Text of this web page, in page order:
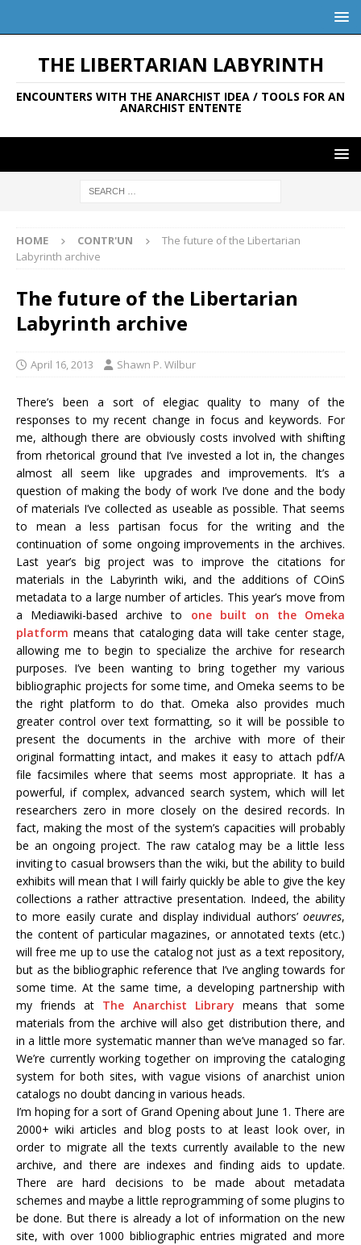
THE LIBERTARIAN LABYRINTH
ENCOUNTERS WITH THE ANARCHIST IDEA / TOOLS FOR AN
ANARCHIST ENTENTE
HOME CONTR'UN
The future of the Libertarian
Labyrinth archive
The future of the Libertarian
Labyrinth archive
April 16, 2013 Shawn P. Wilbur
There’s been a sort of elegiac quality to many of the
responses to my recent change in focus and keywords. For
me, although there are obviously costs involved with shifting
from rhetorical ground that I’ve invested a lot in, the changes
almost all seem like upgrades and improvements. It’s a
question of making the body of work I’ve done and the body
of materials I’ve collected as useable as possible. That seems
to mean a less partisan focus for the writing and the
continuation of some ongoing improvements in the archives.
Last year’s big project was to improve the citations for
materials in the Labyrinth wiki, and the additions of COinS
metadata to a large number of articles. This year’s move from
a Mediawiki-based archive to one built on the Omeka
platform means that cataloging data will take center stage,
allowing me to begin to specialize the archive for research
purposes. I’ve been wanting to bring together my various
bibliographic projects for some time, and Omeka seems to be
the right platform to do that. Omeka also provides much
greater control over text formatting, so it will be possible to
present the documents in the archive with more of their
original formatting intact, and makes it easy to attach pdf/A
file facsimiles where that seems most appropriate. It has a
powerful, if complex, advanced search system, which will let
researchers zero in more closely on the desired records. In
fact, making the most of the system’s capacities will probably
be an ongoing project. The raw catalog may be a little less
inviting to casual browsers than the wiki, but the ability to build
exhibits will mean that I will fairly quickly be able to give the key
collections a rather attractive presentation. Indeed, the ability
to more easily curate and display individual authors’ oeuvres,
the content of particular magazines, or annotated texts (etc.)
will free me up to use the catalog not just as a text repository,
but as the bibliographic reference that I’ve angling towards for
some time. At the same time, a developing partnership with
my friends at The Anarchist Library means that some
materials from the archive will also get distribution there, and
in a little more systematic manner than we’ve managed so far.
We’re currently working together on improving the cataloging
system for both sites, with vague visions of anarchist union
catalogs no doubt dancing in various heads.
I’m hoping for a sort of Grand Opening about June 1. There are
2000+ wiki articles and blog posts to at least look over, in
order to migrate all the texts currently available to the new
archive, and there are indexes and finding aids to update.
There are hard decisions to be made about metadata
schemes and maybe a little reprogramming of some plugins to
be done. But there is already a lot of information on the new
site, with over 1000 bibliographic entries migrated and more